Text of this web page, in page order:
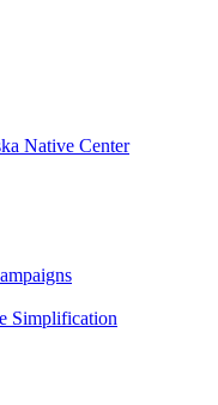
Native Center
Simplification